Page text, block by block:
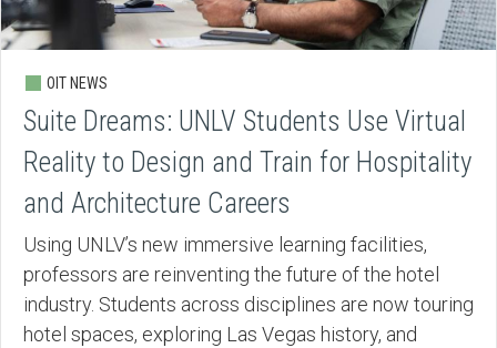
OIT NEWS
Suite Dreams: UNLV Students Use Virtual
Reality to Design and Train for Hospitality
and Architecture Careers
Using UNLV’s new immersive learning facilities,
professors are reinventing the future of the hotel
industry. Students across disciplines are now touring
hotel spaces, exploring Las Vegas history, and